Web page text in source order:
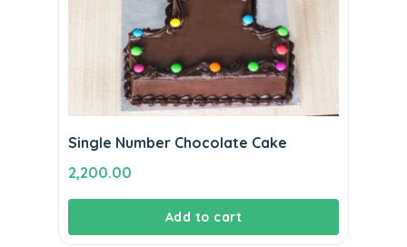
Single Number Chocolate Cake
2,200.00
Add to cart